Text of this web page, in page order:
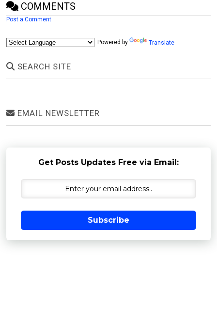
COMMENTS
Post a Comment
Powered by Translate
SEARCH SITE
EMAIL NEWSLETTER
Get Posts Updates Free via Email:
Subscribe